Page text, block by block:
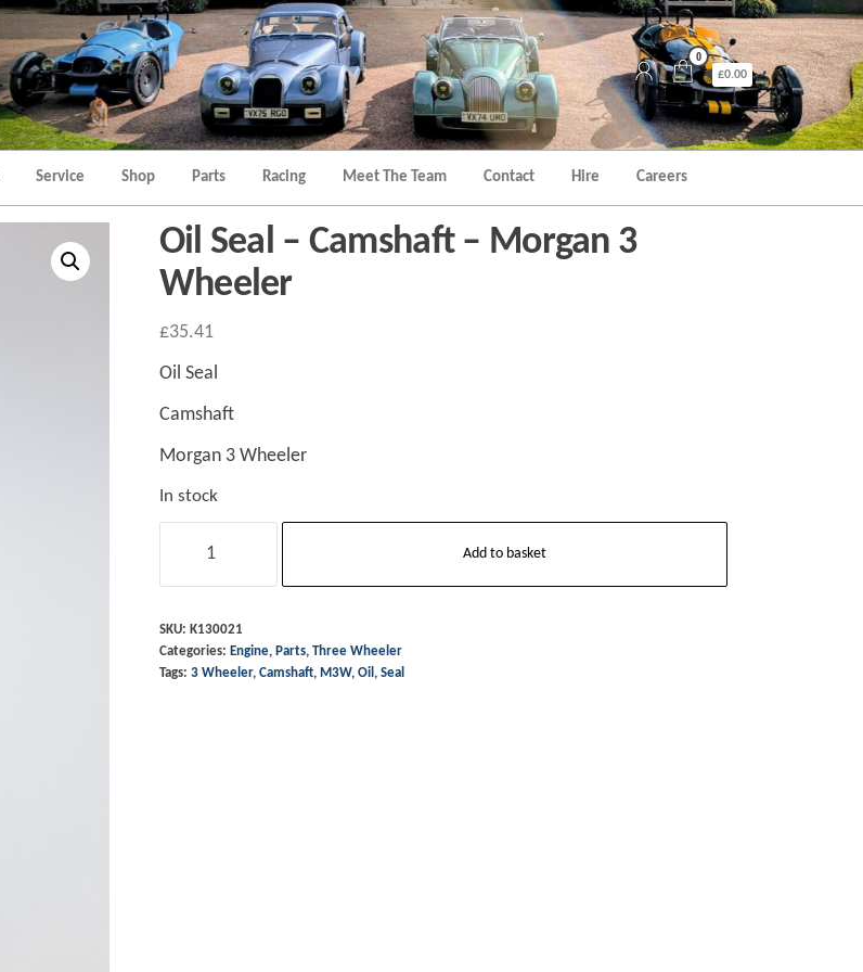
0
£0.00
Service Shop Parts Racing Meet The Team Contact Hire Careers
Oil Seal – Camshaft – Morgan 3
Wheeler
£35.41
Oil Seal
Camshaft
Morgan 3 Wheeler
In stock
Camshaft
-
Add to basket
SKU: K130021
Categories: Engine, Parts, Three Wheeler
Tags: 3 Wheeler, Camshaft, M3W, Oil , Seal